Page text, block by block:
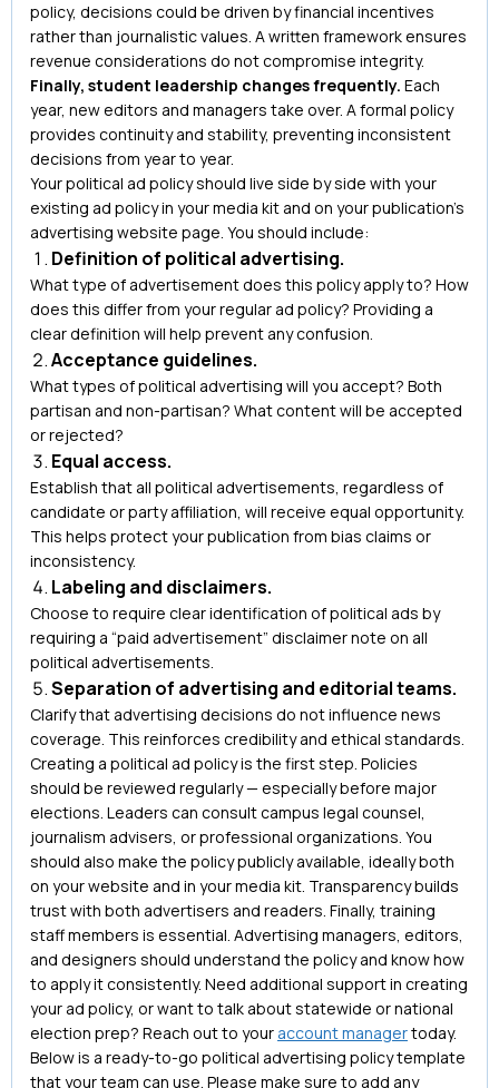
policy, decisions could be driven by financial incentives
rather than journalistic values. A written framework ensures
revenue considerations do not compromise integrity.
Finally, student leadership changes frequently. Each
year, new editors and managers take over. A formal policy
provides continuity and stability, preventing inconsistent
decisions from year to year.
Your political ad policy should live side by side with your
existing ad policy in your media kit and on your publication’s
advertising website page. You should include:
Definition of political advertising.
What type of advertisement does this policy apply to? How
does this differ from your regular ad policy? Providing a
clear definition will help prevent any confusion.
Acceptance guidelines.
What types of political advertising will you accept? Both
partisan and non-partisan? What content will be accepted
or rejected?
Equal access.
Establish that all political advertisements, regardless of
candidate or party affiliation, will receive equal opportunity.
This helps protect your publication from bias claims or
inconsistency.
Labeling and disclaimers.
Choose to require clear identification of political ads by
requiring a “paid advertisement” disclaimer note on all
political advertisements.
Separation of advertising and editorial teams.
Clarify that advertising decisions do not influence news
coverage. This reinforces credibility and ethical standards.
Creating a political ad policy is the first step. Policies
should be reviewed regularly — especially before major
elections. Leaders can consult campus legal counsel,
journalism advisers, or professional organizations. You
should also make the policy publicly available, ideally both
on your website and in your media kit. Transparency builds
trust with both advertisers and readers. Finally, training
staff members is essential. Advertising managers, editors,
and designers should understand the policy and know how
to apply it consistently. Need additional support in creating
your ad policy, or want to talk about statewide or national
election prep? Reach out to your account managertoday.
Below is a ready-to-go political advertising policy template
that your team can use. Please make sure to add any